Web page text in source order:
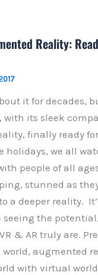
Reality:
it for decades,
with its sleek
finally ready
holidays, we all
people of all
stunned as
a deeper reality.
seeing the
& AR truly are.
augmented
with virtual